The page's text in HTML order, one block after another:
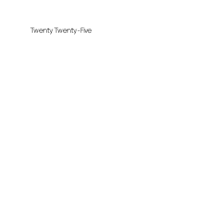
Twenty Twenty-Five